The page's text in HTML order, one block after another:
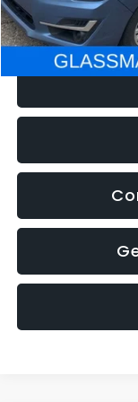
NOW